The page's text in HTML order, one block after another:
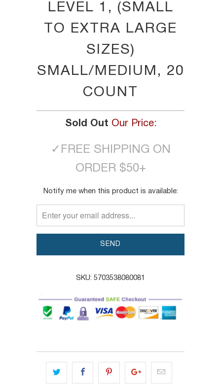
LEVEL 1, (SMALL
TO EXTRA LARGE
SIZES)
SMALL/MEDIUM, 20
COUNT
Sold Out Our Price:
✓ FREE SHIPPING ON
ORDER $50+
TRANSLATION
EN.PRODUCTS.NOTIFY_FORM.DESCRIPTION:
Notify me when this product is available:
SKU: 5703538080081